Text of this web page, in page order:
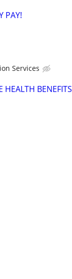
PAY!
Services
BENEFITS